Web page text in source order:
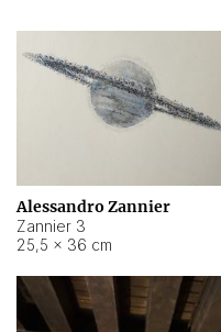
Alessandro Zannier
Zannier 3
25,5 × 36 cm